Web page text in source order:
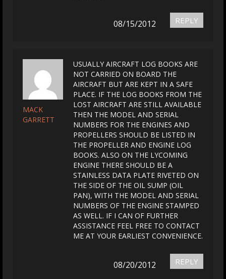
REPLY
08/15/2012
MACK
GARRETT
USUALLY AIRCRAFT LOG BOOKS ARE
NOT CARRIED ON BOARD THE
AIRCRAFT BUT ARE KEPT IN A SAFE
PLACE. IF THE LOG BOOKS FROM THE
LOST AIRCRAFT ARE STILL AVAILABLE
THEN THE MODEL AND SERIAL
NUMBERS FOR THE ENGINES AND
PROPELLERS SHOULD BE LISTED IN
THE PROPELLER AND ENGINE LOG
BOOKS. ALSO ON THE LYCOMING
ENGINE THERE SHOULD BE A
STAINLESS DATA PLATE RIVETED ON
THE SIDE OF THE OIL SUMP (OIL
PAN), WITH THE MODEL AND SERIAL
NUMBERS OF THE ENGINE STAMPED
AS WELL. IF I CAN OF FURTHER
ASSISTANCE FEEL FREE TO CONTACT
ME AT YOUR EARLIEST CONVENIENCE.
REPLY
08/20/2012